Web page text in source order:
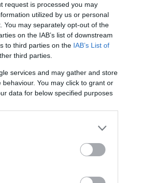
request is processed you may
utilized by us or personal
You may separately opt-out of the
on the IAB’s list of downstream
to third parties on the IAB’s List of
third parties.
services and may gather and store
You may click to grant or
data for below specified purposes